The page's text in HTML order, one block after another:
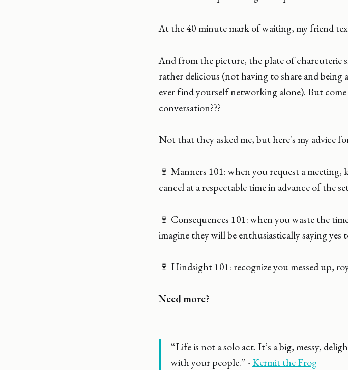
At the 40 minute mark of waiting, my friend
And from the picture, the plate of charcuterie
rather delicious (not having to share and
ever find yourself networking alone). But
conversation???
Not that they asked me, but here's my advice
🍷 Manners 101: when you request a
cancel at a respectable time in advance of the
🍷 Consequences 101: when you waste the
imagine they will be enthusiastically saying
🍷 Hindsight 101: recognize you messed up,
Need more?
“Life is not a solo act. It’s a big, messy,
with your people.” -Kermit the Frog